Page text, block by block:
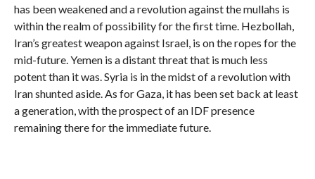
has been weakened and a revolution against the mullahs is
within the realm of possibility for the first time. Hezbollah,
Iran’s greatest weapon against Israel, is on the ropes for the
mid-future. Yemen is a distant threat that is much less
potent than it was. Syria is in the midst of a revolution with
Iran shunted aside. As for Gaza, it has been set back at least
a generation, with the prospect of an IDF presence
remaining there for the immediate future.